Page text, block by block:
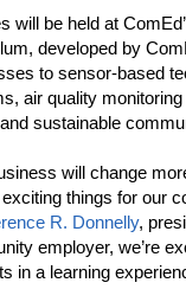
will be held at
developed by
to sensor-based
air quality
sustainable
will change
things for our
R. Donnelly,
employer, we’re
in a learning